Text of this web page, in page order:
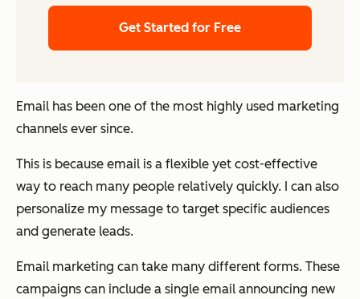
Get Started for Free
Email has been one of the most highly used marketing
channels ever since.
This is because email is a flexible yet cost-effective
way to reach many people relatively quickly. I can also
personalize my message to target specific audiences
and generate leads.
Email marketing can take many different forms. These
campaigns can include a single email announcing new